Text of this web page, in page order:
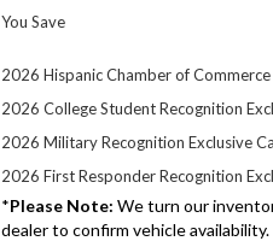
You Save
2026 Hispanic Chamber of Commerce
2026 College Student Recognition
2026 Military Recognition Exclusive
2026 First Responder Recognition
*Please Note: We turn our
dealer to confirm vehicle availability.